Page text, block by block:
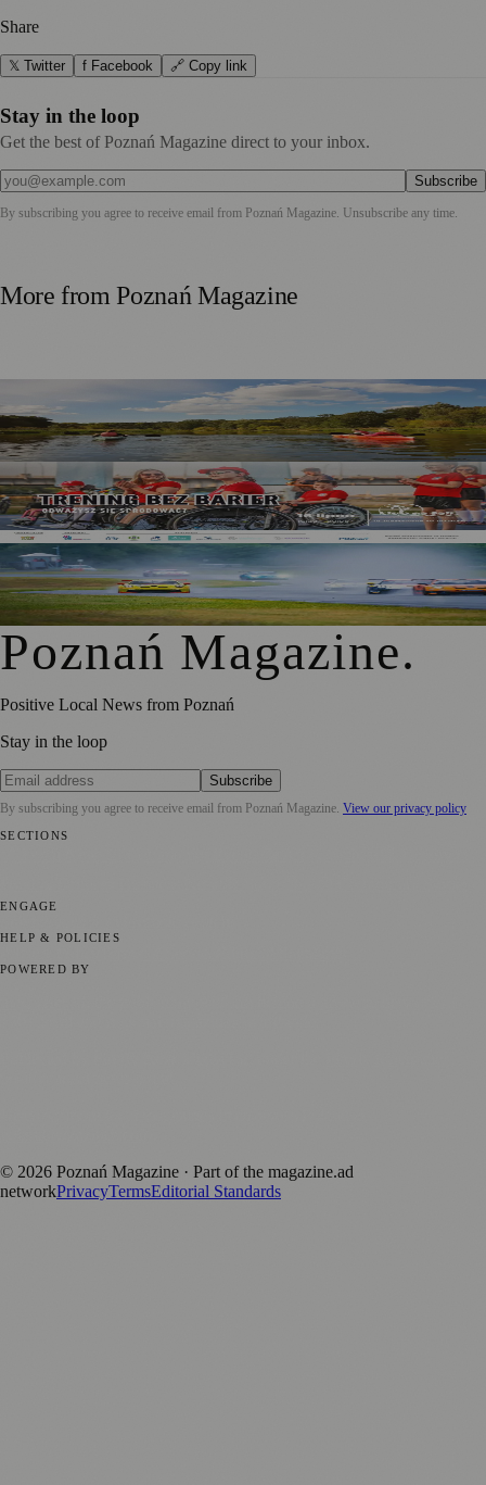
Share
𝕏 Twitter f Facebook 🔗 Copy link
Stay in the loop
Get the best of Poznań Magazine direct to your inbox.
Subscribe
By subscribing you agree to receive email from Poznań Magazine . Unsubscribe any time.
More fromPoznań Magazine
Warta River Kayak Trips Return for Summer Adventures
Between Poznań and Czerwonak
Trening bez Barier 2026 Invites Poznań Residents to
Challenge Their Perspectives
Polish Motor Racing Championship Returns to Tor Poznań
for Round Three
Poznań Magazine.
Positive Local News from Poznań
Stay in the loop
Subscribe
By subscribing you agree to receive email from Poznań Magazine View our privacy policy
SECTIONS
ENGAGE
HELP & POLICIES
POWERED BY
© 2026 Poznań Magazine · Part of the magazine.ad
networkPrivacyTermsEditorial Standards